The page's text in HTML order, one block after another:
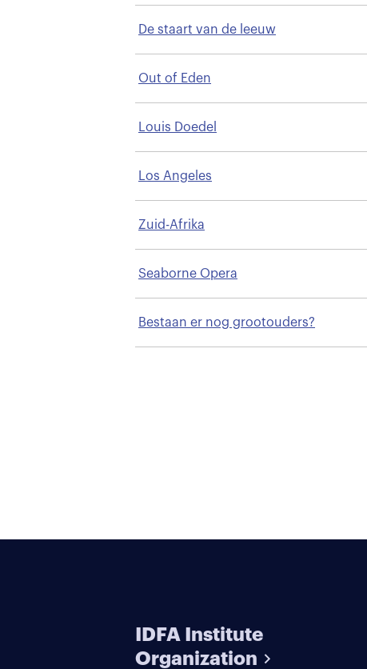
De staart van de leeuw
Out of Eden
Louis Doedel
Los Angeles
Zuid-Afrika
Seaborne Opera
Bestaan er nog grootouders?
IDFA Institute
Organization